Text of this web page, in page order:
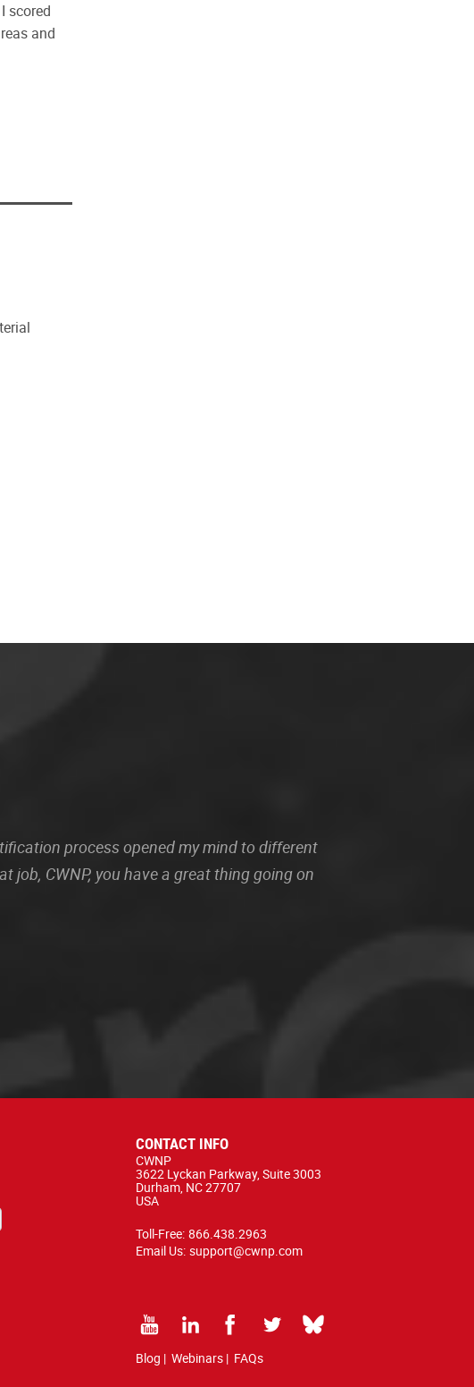
scored
and
process opened my mind to different
job, CWNP, you have a great thing going on
CONTACT INFO
CWNP
3622 Lyckan Parkway, Suite 3003
Durham, NC 27707
USA
Toll-Free: 866.438.2963
Email Us: support@cwnp.com
Blog | Webinars| FAQs